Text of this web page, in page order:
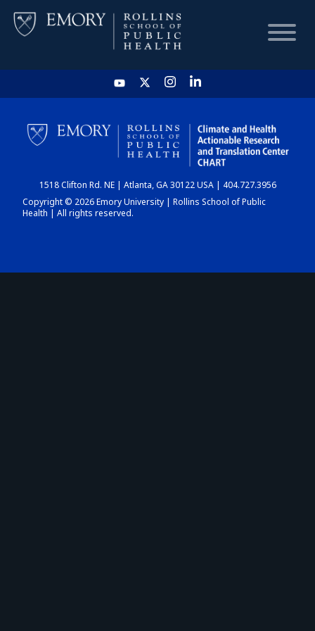
HOME
CHART
DASHBOARD
1518 Clifton Rd. NE | Atlanta, GA 30122 USA | 404.727.3956
Copyright © 2026 Emory University | Rollins School of Public
Health | All rights reserved.